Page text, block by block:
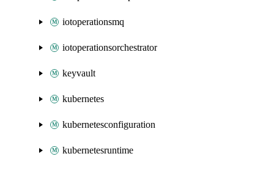
iotoperationsmq
iotoperationsorchestrator
keyvault
kubernetes
kubernetesconfiguration
kubernetesruntime